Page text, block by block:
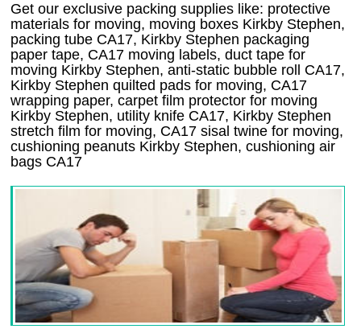
Get our exclusive packing supplies like: protective
materials for moving, moving boxes Kirkby Stephen,
packing tube CA17, Kirkby Stephen packaging
paper tape, CA17 moving labels, duct tape for
moving Kirkby Stephen, anti-static bubble roll CA17,
Kirkby Stephen quilted pads for moving, CA17
wrapping paper, carpet film protector for moving
Kirkby Stephen, utility knife CA17, Kirkby Stephen
stretch film for moving, CA17 sisal twine for moving,
cushioning peanuts Kirkby Stephen, cushioning air
bags CA17